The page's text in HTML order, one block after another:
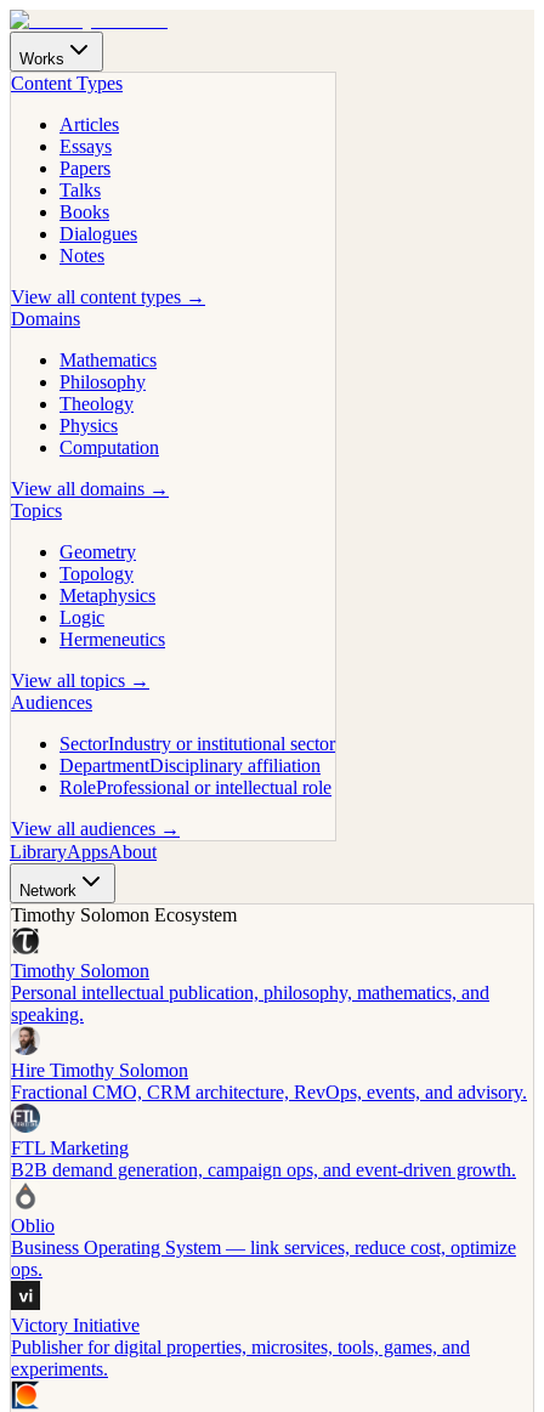
Works
Content Types
Articles
Essays
Papers
Talks
Books
Dialogues
Notes
View all content types →
Domains
Mathematics
Philosophy
Theology
Physics
Computation
View all domains →
Topics
Geometry
Topology
Metaphysics
Logic
Hermeneutics
View all topics →
Audiences
SectorIndustry or institutional sector
DepartmentDisciplinary affiliation
RoleProfessional or intellectual role
View all audiences →
LibraryAppsAbout
Network
Timothy Solomon Ecosystem
Timothy Solomon
Personal intellectual publication, philosophy, mathematics, and
speaking.
Hire Timothy Solomon
Fractional CMO, CRM architecture, RevOps, events, and advisory.
FTL Marketing
B2B demand generation, campaign ops, and event-driven growth.
Oblio
Business Operating System — link services, reduce cost, optimize
ops.
Victory Initiative
Publisher for digital properties, microsites, tools, games, and
experiments.